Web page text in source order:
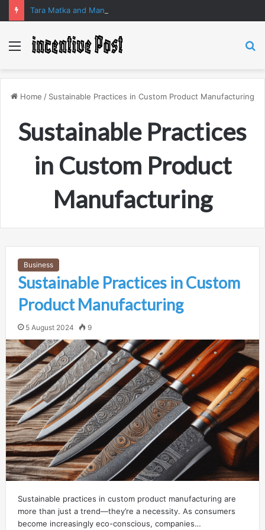
Menu
Home / Sustainable Practices in Custom Product Manufacturing
Sustainable Practices
in Custom Product
Manufacturing
Business
Sustainable Practices in Custom
Product Manufacturing
5 August 2024 9
Sustainable practices in custom product manufacturing are
more than just a trend—they’re a necessity. As consumers
become increasingly eco-conscious, companies…